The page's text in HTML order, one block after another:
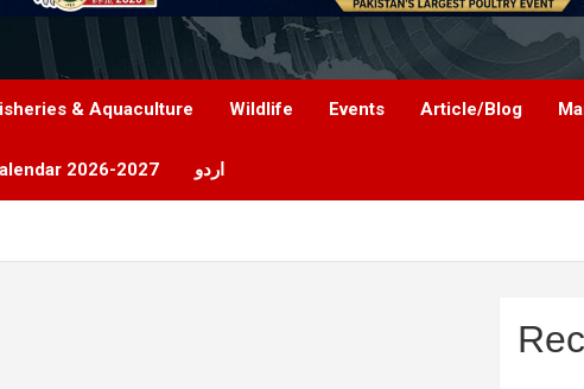
& Aquaculture Wildlife Events Article/Blog
2026-2027 اردو